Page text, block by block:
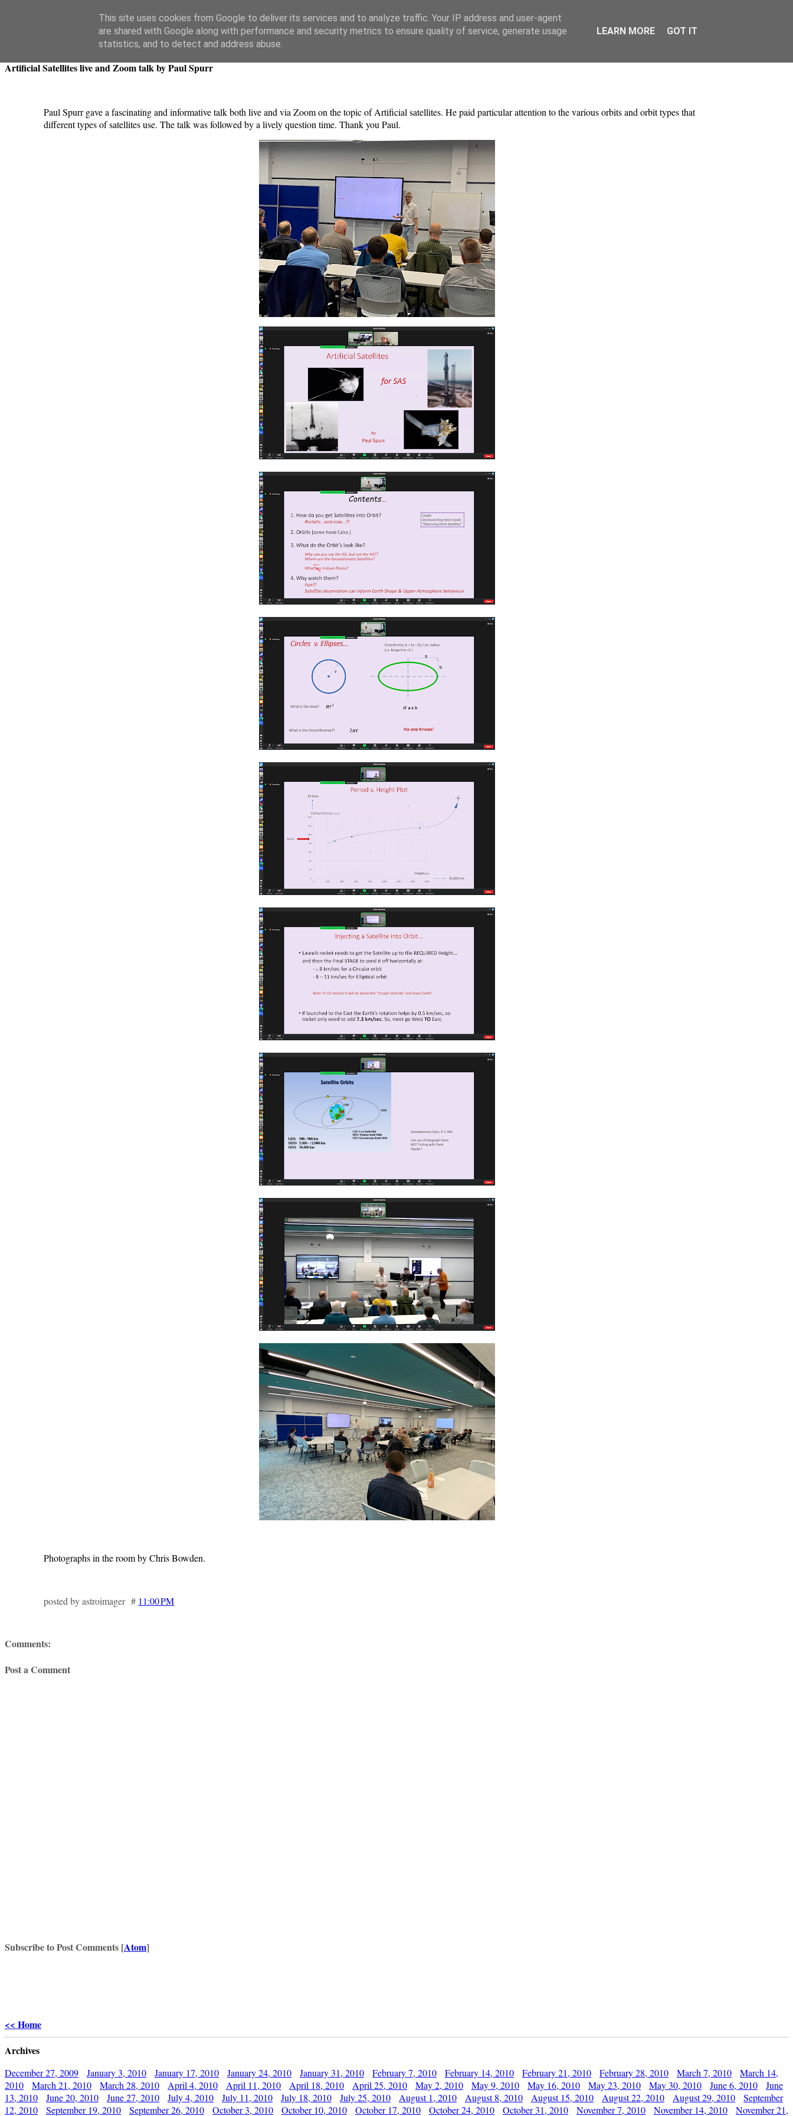
Swansea Astronomical Society Blog
Thursday, July 25, 2024
Artificial Satellites live and Zoom talk by Paul Spurr
Paul Spurr gave a fascinating and informative talk both live and via Zoom on the topic of Artificial satellites. He paid particular attention to the various orbits and orbit types that
different types of satellites use. The talk was followed by a lively question time. Thank you Paul.
Photographs in the room by Chris Bowden.
posted by astroimager # 11:00 PM
Comments:
Post a Comment
Subscribe to Post Comments [Atom]
<< Home
Archives
December 27, 2009 January 3, 2010 January 17, 2010 January 24, 2010 January 31, 2010 February 7, 2010 February 14, 2010 February 21, 2010 February 28, 2010 March 7, 2010
March 14,
2010
March 21, 2010 March 28, 2010 April 4, 2010 April 11, 2010 April 18, 2010 April 25, 2010 May 2, 2010 May 9, 2010 May 16, 2010 May 23, 2010 May 30, 2010 June 6, 2010
June
13, 2010
June 20, 2010 June 27, 2010 July 4, 2010 July 11, 2010 July 18, 2010 July 25, 2010 August 1, 2010 August 8, 2010 August 15, 2010 August 22, 2010 August 29, 2010
September
12, 2010
September 19, 2010 September 26, 2010 October 3, 2010 October 10, 2010 October 17, 2010 October 24, 2010 October 31, 2010 November 7, 2010 November 14, 2010 November 21,
This site uses cookies from Google to deliver its services and to analyze traffic. Your IP address and user-agent
are shared with Google along with performance and security metrics to ensure quality of service, generate usage
statistics, and to detect and address abuse.
LEARN MORE GOT IT